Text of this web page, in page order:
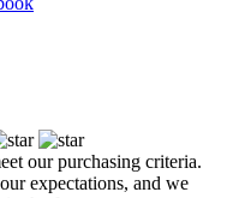
our purchasing criteria.
expectations, and we